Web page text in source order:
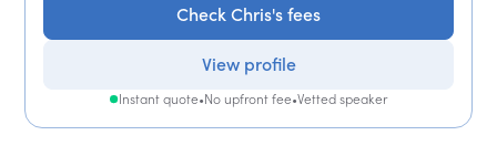
Check Chris's fees
View profile
Instant quote•No upfront fee•Vetted speaker